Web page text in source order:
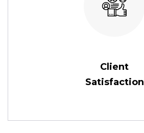
Client
Satisfaction